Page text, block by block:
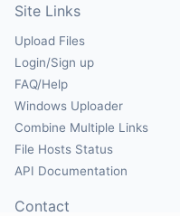
Site Links
Upload Files
Login/Sign up
FAQ/Help
Windows Uploader
Combine Multiple Links
File Hosts Status
API Documentation
Contact